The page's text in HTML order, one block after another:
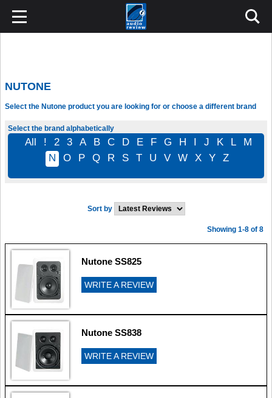
NUTONE
Select the Nutone product you are looking for or choose a different brand
Select the brand alphabetically
All ! 2 3 A B C D E F G H I J K L
M
N
O P Q R S T U V W X Y Z
Sort by
Showing 1-8 of 8
Nutone SS825
WRITE A REVIEW
Nutone SS838
WRITE A REVIEW